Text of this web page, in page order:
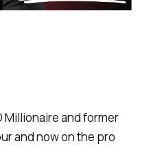
Millionaire and former
and now on the pro